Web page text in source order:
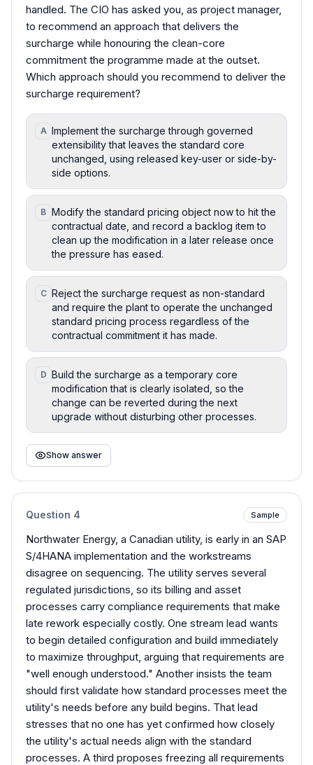
handled. The CIO has asked you, as project manager,
to recommend an approach that delivers the
surcharge while honouring the clean-core
commitment the programme made at the outset.
Which approach should you recommend to deliver the
surcharge requirement?
A Implement the surcharge through governed
extensibility that leaves the standard core
unchanged, using released key-user or side-by-
side options.
B Modify the standard pricing object now to hit the
contractual date, and record a backlog item to
clean up the modification in a later release once
the pressure has eased.
C Reject the surcharge request as non-standard
and require the plant to operate the unchanged
standard pricing process regardless of the
contractual commitment it has made.
D Build the surcharge as a temporary core
modification that is clearly isolated, so the
change can be reverted during the next
upgrade without disturbing other processes.
Show answer
Question 4 Sample
Northwater Energy, a Canadian utility, is early in an SAP
S/4HANA implementation and the workstreams
disagree on sequencing. The utility serves several
regulated jurisdictions, so its billing and asset
processes carry compliance requirements that make
late rework especially costly. One stream lead wants
to begin detailed configuration and build immediately
to maximize throughput, arguing that requirements are
"well enough understood." Another insists the team
should first validate how standard processes meet the
utility's needs before any build begins. That lead
stresses that no one has yet confirmed how closely
the utility's actual needs align with the standard
processes. A third proposes freezing all requirements